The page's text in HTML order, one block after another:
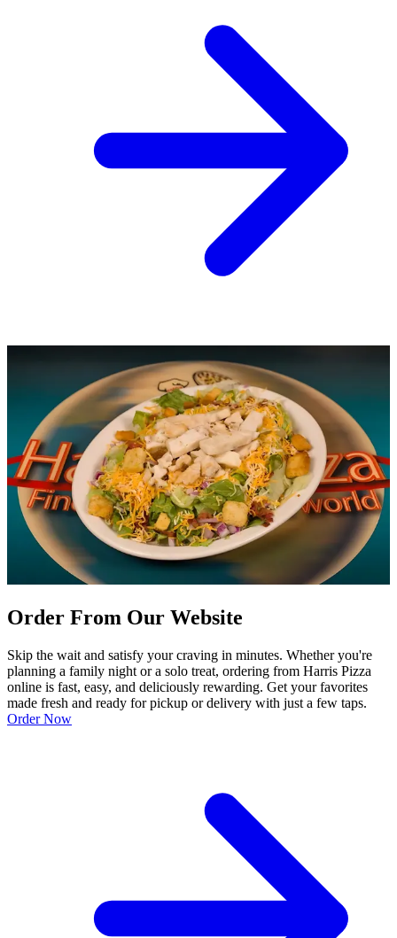
Order From Our Website
Skip the wait and satisfy your craving in minutes. Whether you're
planning a family night or a solo treat, ordering from Harris Pizza
online is fast, easy, and deliciously rewarding. Get your favorites
made fresh and ready for pickup or delivery with just a few taps.
Order Now